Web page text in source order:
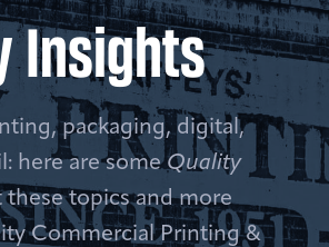
Insights
packaging, digital,
here are someQuality
topics and more
Commercial Printing &